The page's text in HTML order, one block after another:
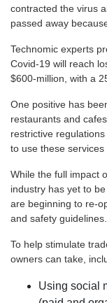
contracted the virus
passed away
Technomic experts
Covid-19 will reach
$600-million, with a
One positive has
restaurants and
restrictive
to use these
While the full impact
industry has yet to
are beginning to re-
and safety guidelines.
To help stimulate
owners can take,
Using social